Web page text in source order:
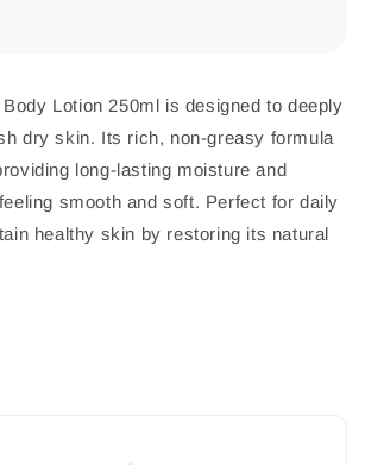
Lotion 250ml is designed to deeply
dry skin. Its rich, non-greasy formula
long-lasting moisture and
smooth and soft. Perfect for daily
healthy skin by restoring its natural